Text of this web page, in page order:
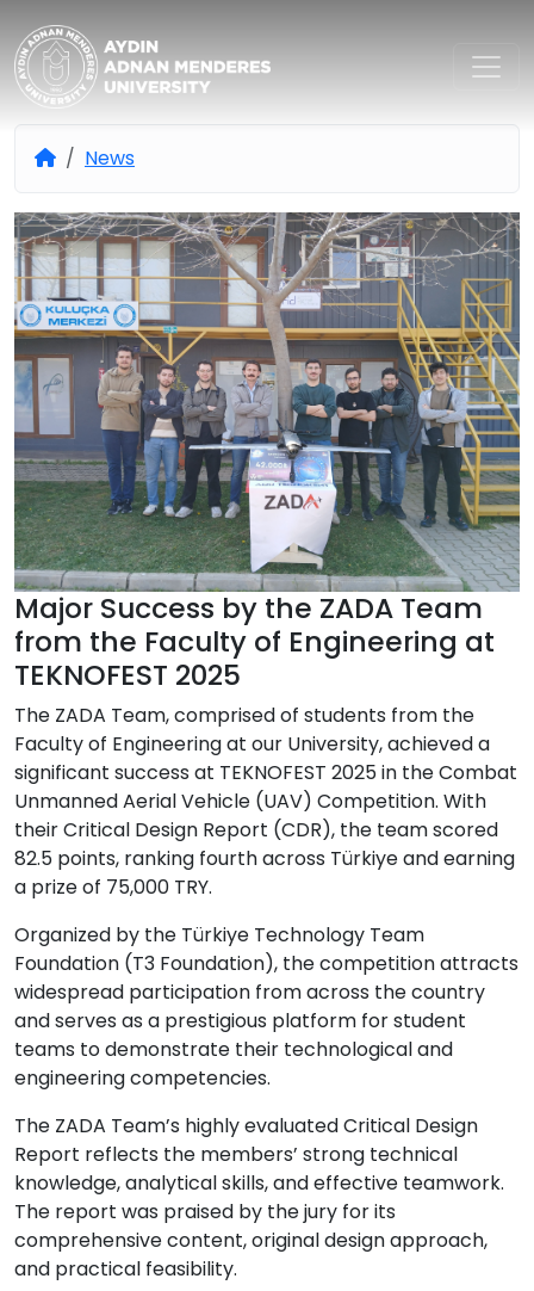
Aydın Adnan Menderes
News
Major Success by the ZADA Team
from the Faculty of Engineering at
TEKNOFEST 2025
The ZADA Team, comprised of students from the
Faculty of Engineering at our University, achieved a
significant success at TEKNOFEST 2025 in the Combat
Unmanned Aerial Vehicle (UAV) Competition. With
their Critical Design Report (CDR), the team scored
82.5 points, ranking fourth across Türkiye and earning
a prize of 75,000 TRY.
Organized by the Türkiye Technology Team
Foundation (T3 Foundation), the competition attracts
widespread participation from across the country
and serves as a prestigious platform for student
teams to demonstrate their technological and
engineering competencies.
The ZADA Team’s highly evaluated Critical Design
Report reflects the members’ strong technical
knowledge, analytical skills, and effective teamwork.
The report was praised by the jury for its
comprehensive content, original design approach,
and practical feasibility.